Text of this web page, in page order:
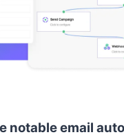
notable email